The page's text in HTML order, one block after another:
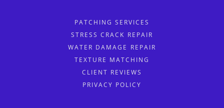
PATCHING SERVICES
STRESS CRACK REPAIR
WATER DAMAGE REPAIR
TEXTURE MATCHING
CLIENT REVIEWS
PRIVACY POLICY